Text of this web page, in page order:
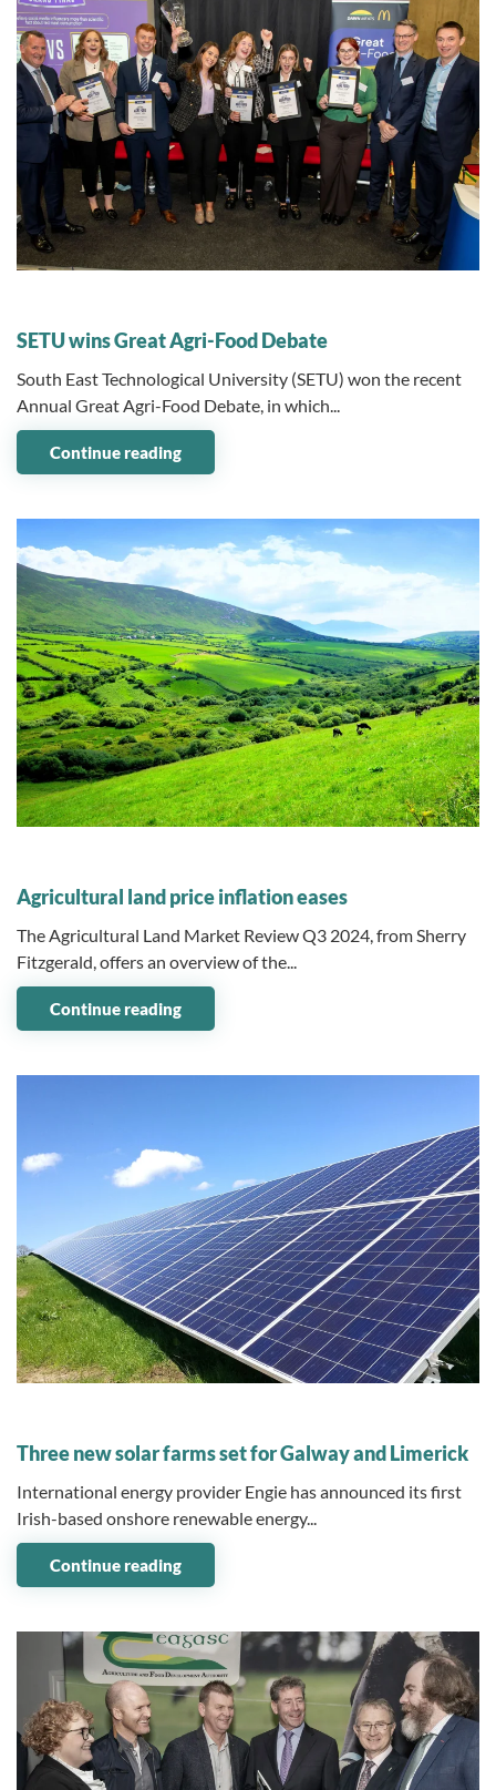
SETU wins Great Agri-Food Debate
South East Technological University (SETU) won the recent
Annual Great Agri-Food Debate, in which...
Continue reading
Agricultural land price inflation eases
The Agricultural Land Market Review Q3 2024, from Sherry
Fitzgerald, offers an overview of the...
Continue reading
Three new solar farms set for Galway and Limerick
International energy provider Engie has announced its first
Irish-based onshore renewable energy...
Continue reading